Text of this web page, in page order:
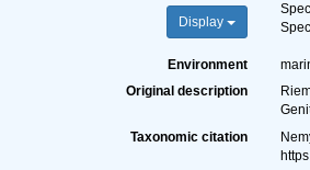
Display
Environment
Original description
Taxonomic citation